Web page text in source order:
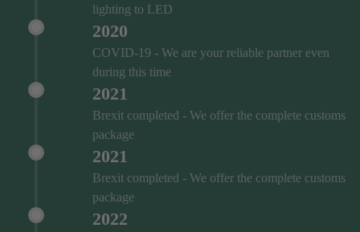
lighting to LED
2020
COVID‑19 - We are your reliable partner even
during this time
2021
Brexit completed - We offer the complete customs
package
2021
Brexit completed - We offer the complete customs
package
2022